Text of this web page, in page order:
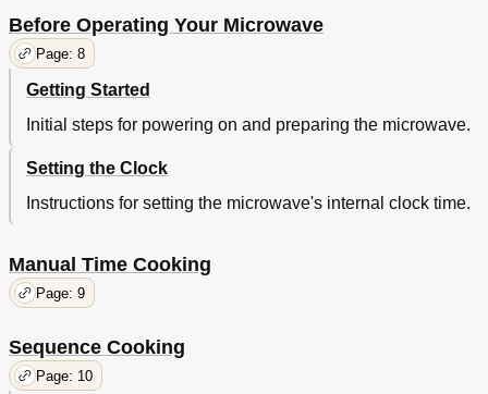
Before Operating Your Microwave
Page: 8
Getting Started
Initial steps for powering on and preparing the microwave.
Setting the Clock
Instructions for setting the microwave's internal clock time.
Manual Time Cooking
Page: 9
Sequence Cooking
Page: 10